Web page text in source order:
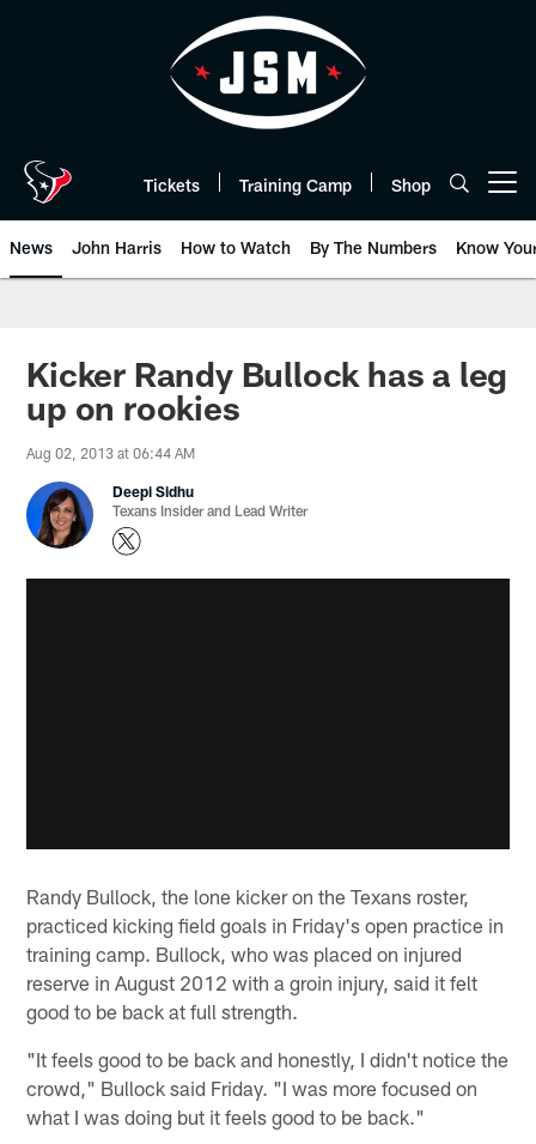
Tickets Training Camp Shop
News John Harris How to Watch By The Numbers Know
Kicker Randy Bullock has a leg
up on rookies
Aug 02, 2013 at 06:44 AM
Deepi Sidhu
Texans Insider and Lead Writer
Randy Bullock, the lone kicker on the Texans roster,
practiced kicking field goals in Friday's open practice in
training camp. Bullock, who was placed on injured
reserve in August 2012 with a groin injury, said it felt
good to be back at full strength.
"It feels good to be back and honestly, I didn't notice the
crowd," Bullock said Friday. "I was more focused on
what I was doing but it feels good to be back."